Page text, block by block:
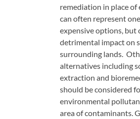
remediation in place of
can often represent
expensive options, but
detrimental impact on
surrounding lands.
alternatives including
extraction and
should be considered
environmental
area of contaminants.